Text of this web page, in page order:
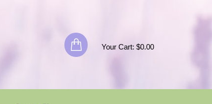
Your Cart: $0.00